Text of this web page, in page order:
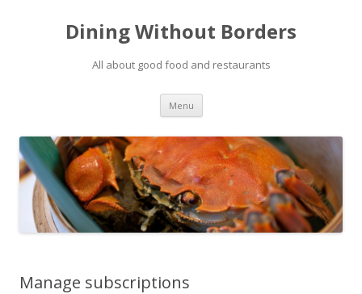
Dining Without Borders
All about good food and restaurants
Menu Skip to content
Manage subscriptions